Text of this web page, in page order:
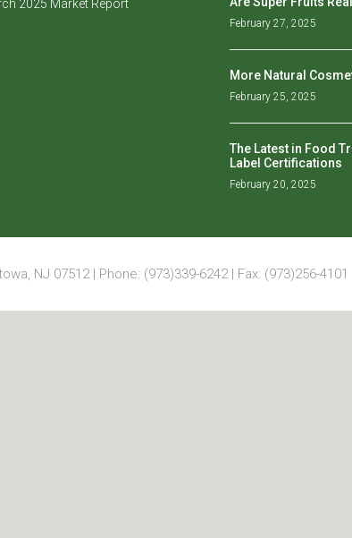
2025 Market Report
February 27, 2025
More Natural
February 25, 2025
The Latest in Food
Label Certifications
February 20, 2025
NJ 07512 | Phone: (973)339-6242 | Fax: (973)256-4101